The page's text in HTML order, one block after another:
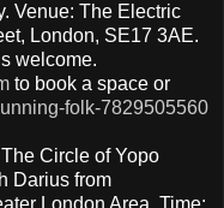
Venue: The Electric
London, SE17 3AE.
welcome.
to book a space or
folk-7829505560
Circle of Yopo
Darius from
London Area. Time: